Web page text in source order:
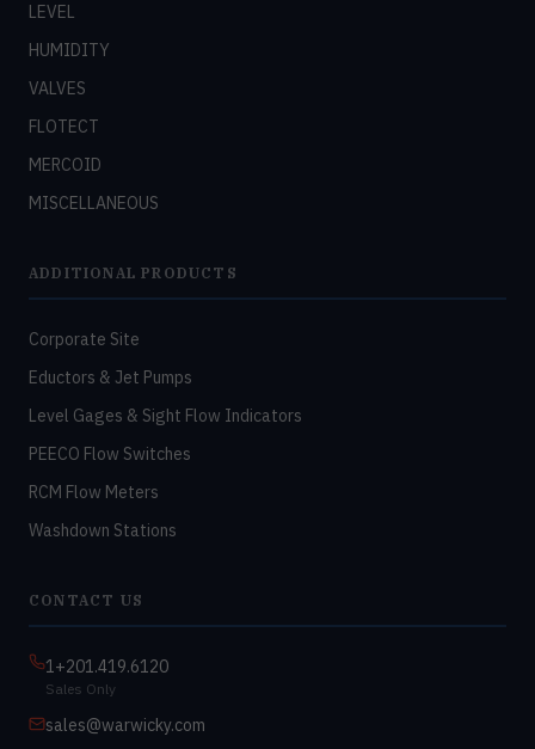
LEVEL
HUMIDITY
VALVES
FLOTECT
MERCOID
MISCELLANEOUS
ADDITIONAL PRODUCTS
Corporate Site
Eductors & Jet Pumps
Level Gages & Sight Flow Indicators
PEECO Flow Switches
RCM Flow Meters
Washdown Stations
CONTACT US
1+201.419.6120
Sales Only
sales@warwicky.com